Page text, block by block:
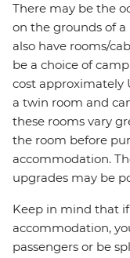
There may be the
on the grounds of
also have rooms/
be a choice of
cost approximately
a twin room and
these rooms vary
the room before
accommodation.
upgrades may be
Keep in mind that
accommodation,
passengers or be